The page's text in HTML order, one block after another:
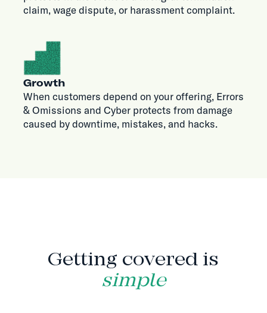
claim, wage dispute, or harassment complaint.
Growth
When customers depend on your offering, Errors
& Omissions and Cyber protects from damage
caused by downtime, mistakes, and hacks.
Getting covered is
simple